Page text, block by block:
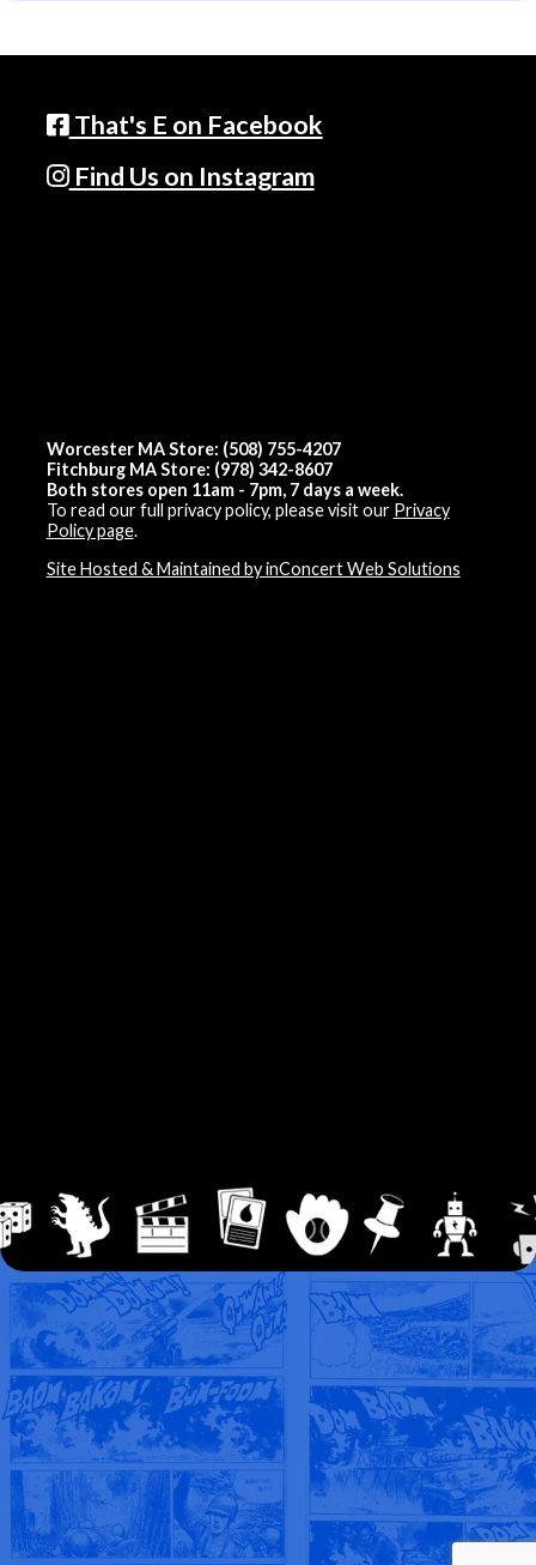
That's E on Facebook
Find Us on Instagram
Worcester MA Store: (508) 755-4207
Fitchburg MA Store: (978) 342-8607
Both stores open 11am - 7pm, 7 days a week.
To read our full privacy policy, please visit our Privacy
Policy page.
Site Hosted & Maintained by inConcert Web Solutions